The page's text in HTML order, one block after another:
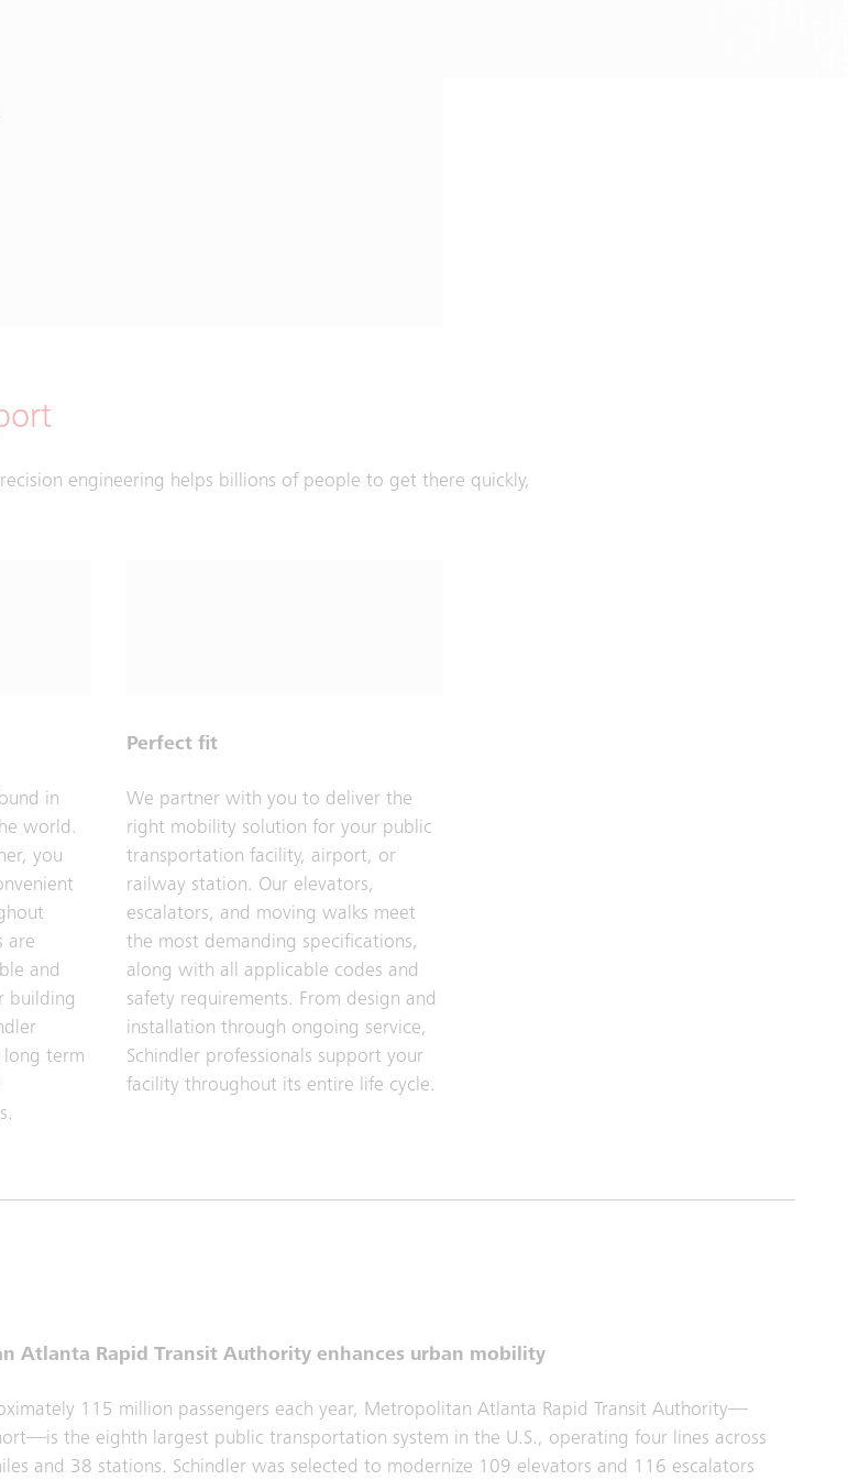
engineering helps billions of people to get there quickly,
in
world.
you
are
and
building
long term
Perfect fit
We partner with you to deliver the
right mobility solution for your public
transportation facility, airport, or
railway station. Our elevators,
escalators, and moving walks meet
the most demanding specifications,
along with all applicable codes and
safety requirements. From design and
installation through ongoing service,
Schindler professionals support your
facility throughout its entire life cycle.
Atlanta Rapid Transit Authority enhances urban mobility
115 million passengers each year, Metropolitan Atlanta Rapid Transit Authority—
the eighth largest public transportation system in the U.S., operating four lines across
and 38 stations. Schindler was selected to modernize 109 elevators and 116 escalators